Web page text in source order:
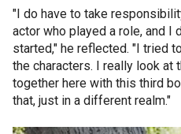
"I do have to take
actor who played a role, and I
started," he reflected. "I tried
the characters. I really look at
together here with this third
that, just in a different realm."